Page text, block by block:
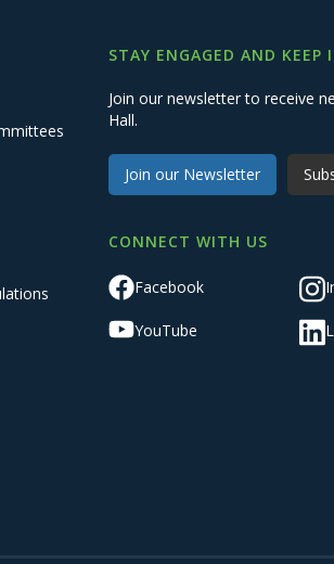
STAY ENGAGED AND KEEP
Join our newsletter to receive
Hall.
Join our Newsletter
CONNECT WITH US
Facebook
YouTube